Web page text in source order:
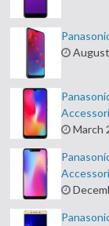
March